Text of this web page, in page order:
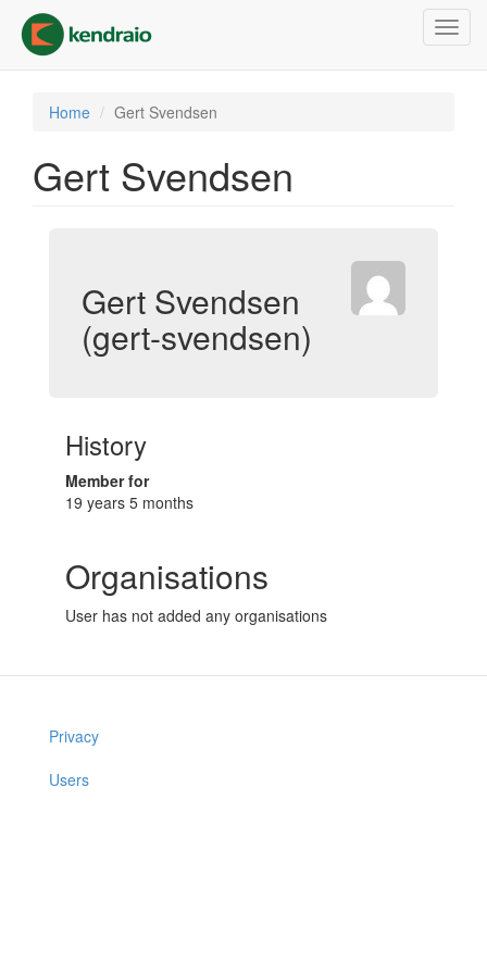
main
content
Home Gert Svendsen
Gert Svendsen
Gert Svendsen
(gert-svendsen)
History
Member for
19 years 5 months
Organisations
User has not added any organisations
Privacy
Users